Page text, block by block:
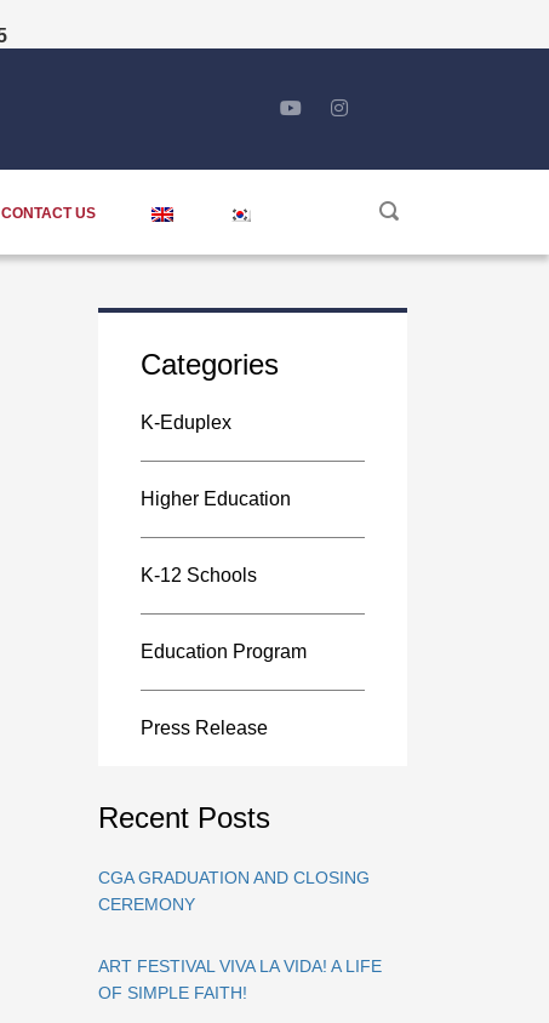
CONTACT US
Categories
K-Eduplex
Higher Education
K-12 Schools
Education Program
Press Release
Recent Posts
CGA GRADUATION AND CLOSING
CEREMONY
ART FESTIVAL VIVA LA VIDA! A LIFE
OF SIMPLE FAITH!